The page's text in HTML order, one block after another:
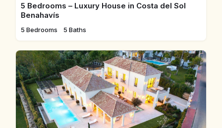
5 Bedrooms – Luxury House in Costa del Sol
Benahavís
5 Bedrooms 5 Baths